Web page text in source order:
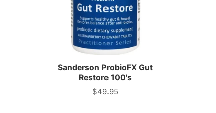
Sanderson ProbioFX Gut
Restore 100's
Price
$49.95